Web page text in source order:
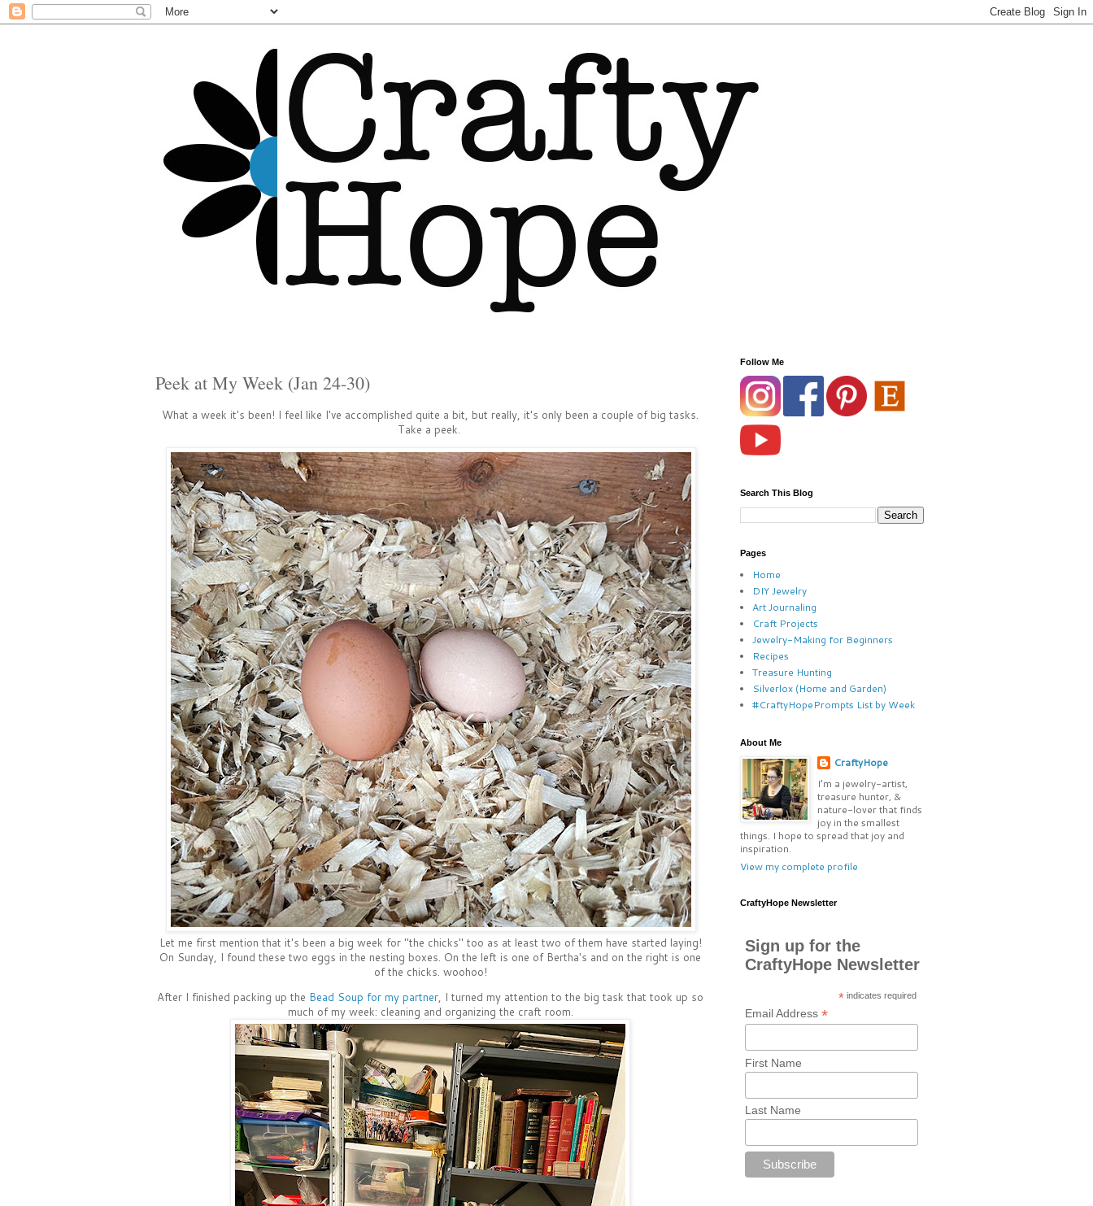
Peek at My Week (Jan 24-30)
What a week it's been! I feel like I've accomplished quite a bit, but really, it's only been a couple of big tasks.
Take a peek.
Let me first mention that it's been a big week for "the chicks" too as at least two of them have started laying!
On Sunday, I found these two eggs in the nesting boxes. On the left is one of Bertha's and on the right is one
of the chicks. woohoo!
After I finished packing up the Bead Soup for my partner, I turned my attention to the big task that took up so
much of my week: cleaning and organizing the craft room.
Follow Me
Search This Blog
Pages
Home
DIY Jewelry
Art Journaling
Craft Projects
Jewelry-Making for Beginners
Recipes
Treasure Hunting
Silverlox (Home and Garden)
#CraftyHopePrompts List by Week
About Me
CraftyHope
I’m a jewelry-artist,
treasure hunter, &
nature-lover that finds
joy in the smallest
things. I hope to spread that joy and
inspiration.
View my complete profile
CraftyHope Newsletter
Sign up for the
CraftyHope Newsletter
*indicates required
Email Address*
First Name
Last Name